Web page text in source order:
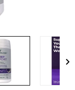
chevron_right